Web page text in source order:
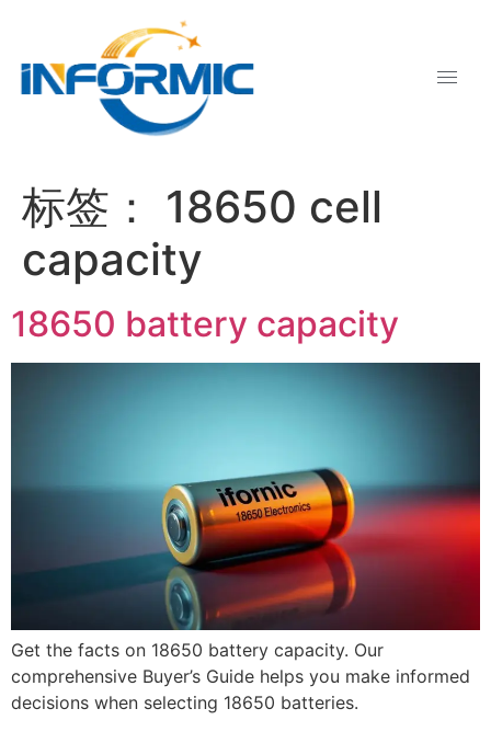
标签： 18650 cell
capacity
18650 battery capacity
Get the facts on 18650 battery capacity. Our
comprehensive Buyer’s Guide helps you make informed
decisions when selecting 18650 batteries.